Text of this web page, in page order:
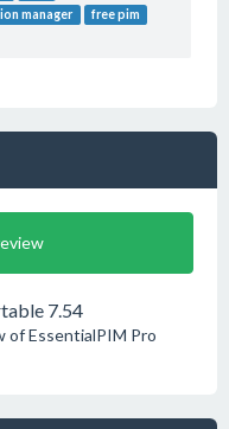
manager
free pim
7.54
of EssentialPIM Pro